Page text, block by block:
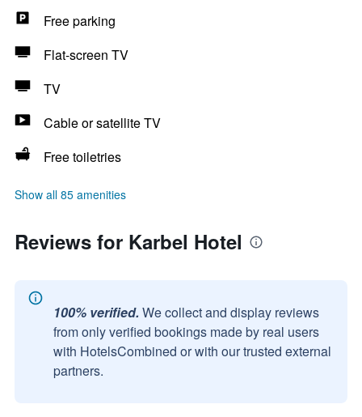
Free parking
Flat-screen TV
TV
Cable or satellite TV
Free toiletries
Show all 85 amenities
Reviews for Karbel Hotel
100% verified. We collect and display reviews
from only verified bookings made by real users
with HotelsCombined or with our trusted external
partners.